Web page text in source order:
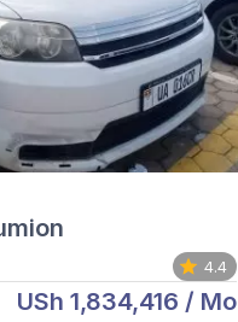
4.4
USh 1,834,416 / Mo